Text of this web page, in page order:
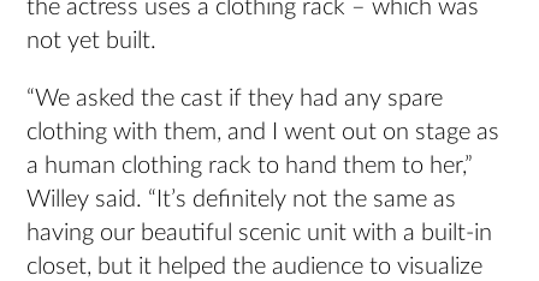
the actress uses a clothing rack – which was
not yet built.
“We asked the cast if they had any spare
clothing with them, and I went out on stage as
a human clothing rack to hand them to her,”
Willey said. “It’s definitely not the same as
having our beautiful scenic unit with a built-in
closet, but it helped the audience to visualize